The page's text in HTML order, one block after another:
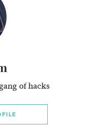
of hacks